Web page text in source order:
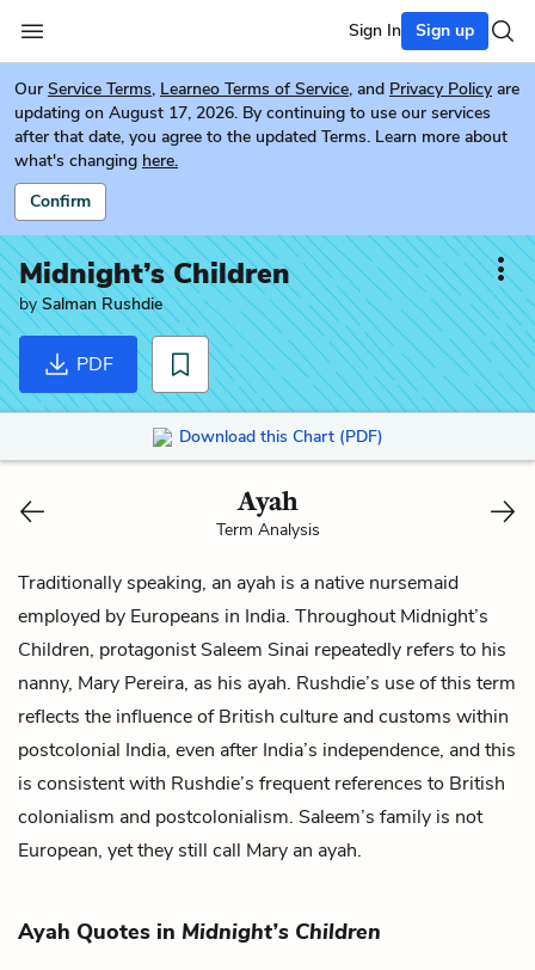
Sign In Sign up
Our Service Terms, Learneo Terms of Service, and Privacy Policy are
updating on August 17, 2026. By continuing to use our services
after that date, you agree to the updated Terms. Learn more about
what's changing here.
Confirm
Midnight’s Children
bySalman Rushdie
PDF
Download this Chart (PDF)
Ayah
Term Analysis
Traditionally speaking, an ayah is a native nursemaid
employed by Europeans in India. ThroughoutMidnight’s
Children, protagonistSaleem Sinai repeatedly refers to his
nanny, Mary Pereira, as his ayah. Rushdie’s use of this term
reflects the influence of British culture and customs within
postcolonial India, even after India’s independence, and this
is consistent with Rushdie’s frequent references to British
colonialism and postcolonialism. Saleem’s family is not
European, yet they still call Mary an ayah.
Ayah Quotes in Midnight’s Children